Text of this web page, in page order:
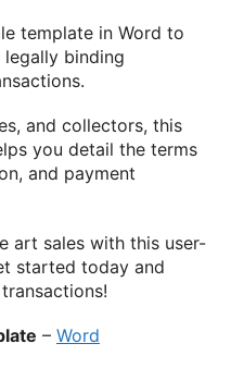
template in Word to
binding
and collectors, this
you detail the terms
and payment
art sales with this user-
started today and
– Word